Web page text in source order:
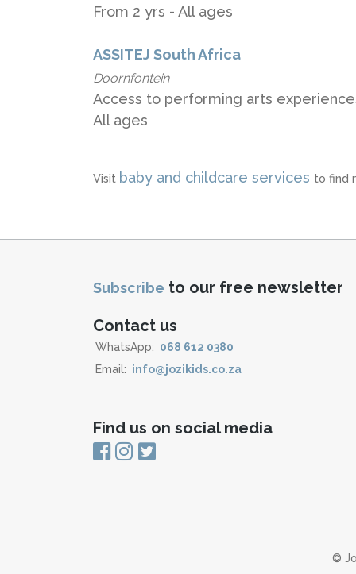
From 2 yrs - All ages
ASSITEJ South Africa
Doornfontein
Access to performing arts
All ages
Visit baby and childcare services to find
Subscribe to our free newsletter
Contact us
WhatsApp: 068 612 0380
Email: info@jozikids.co.za
Find us on social media
©